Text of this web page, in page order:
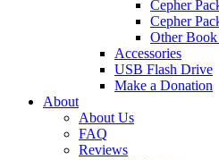
Cepher
Cepher
Other Book
Accessories
USB Flash Drive
Make a Donation
About
About Us
FAQ
Reviews